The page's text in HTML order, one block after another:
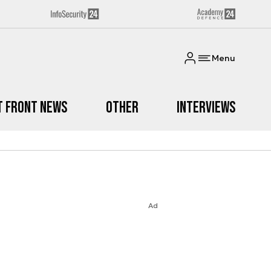
Menu
Front News Other Interviews
Ad